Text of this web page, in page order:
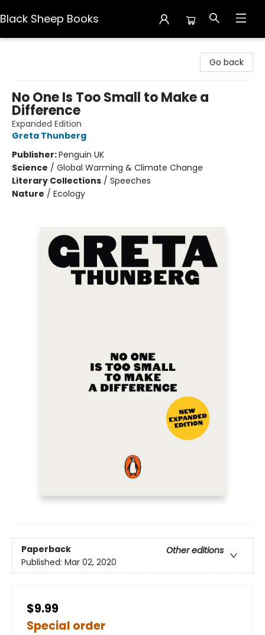
Black Sheep Books
Go back
No One Is Too Small to Make a
Difference
Expanded Edition
Greta Thunberg
Publisher:Penguin UK
Science / Global Warming & Climate Change
Literary Collections / Speeches
Nature / Ecology
Paperback
Other editions
Published: Mar 02, 2020
$9.99
Special order